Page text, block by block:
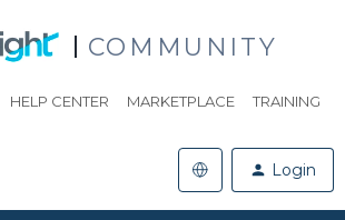
COMMUNITY
HELP CENTER MARKETPLACE TRAINING
Login